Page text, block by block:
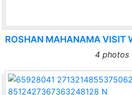
ROSHAN MAHANAMA VISIT
4 photos